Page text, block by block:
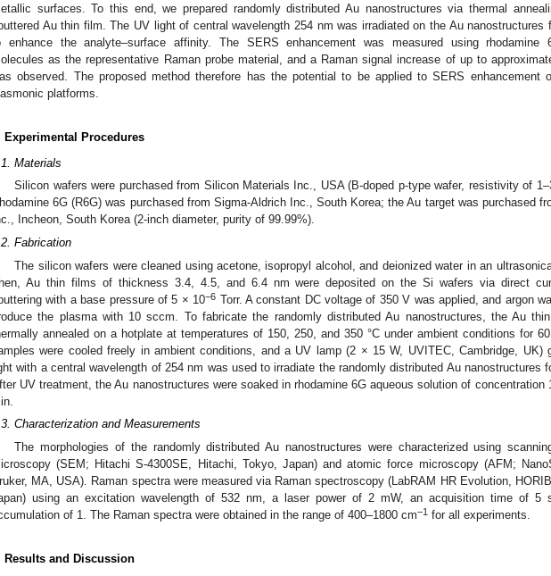
surfaces. To this end, we prepared randomly distributed Au nanostructures via thermal
Au thin film. The UV light of central wavelength 254 nm was irradiated on the Au nanostructures
enhance the analyte–surface affinity. The SERS enhancement was measured using rhodamine
as the representative Raman probe material, and a Raman signal increase of up to
observed. The proposed method therefore has the potential to be applied to SERS enhancement
platforms.
Experimental Procedures
Materials
Silicon wafers were purchased from Silicon Materials Inc., USA (B-doped p-type wafer, resistivity of
6G (R6G) was purchased from Sigma-Aldrich Inc., South Korea; the Au target was purchased
Incheon, South Korea (2-inch diameter, purity of 99.99%).
Fabrication
The silicon wafers were cleaned using acetone, isopropyl alcohol, and deionized water in an
Au thin films of thickness 3.4, 4.5, and 6.4 nm were deposited on the Si wafers via direct
with a base pressure of 5 × 10−6 Torr. A constant DC voltage of 350 V was applied, and argon
the plasma with 10 sccm. To fabricate the randomly distributed Au nanostructures, the Au
annealed on a hotplate at temperatures of 150, 250, and 350 °C under ambient conditions for
were cooled freely in ambient conditions, and a UV lamp (2 × 15 W, UVITEC, Cambridge, UK)
with a central wavelength of 254 nm was used to irradiate the randomly distributed Au nanostructures
UV treatment, the Au nanostructures were soaked in rhodamine 6G aqueous solution of concentration
Characterization and Measurements
The morphologies of the randomly distributed Au nanostructures were characterized using
(SEM; Hitachi S-4300SE, Hitachi, Tokyo, Japan) and atomic force microscopy (AFM;
MA, USA). Raman spectra were measured via Raman spectroscopy (LabRAM HR Evolution,
using an excitation wavelength of 532 nm, a laser power of 2 mW, an acquisition time of 5
of 1. The Raman spectra were obtained in the range of 400–1800 cm−1 for all experiments.
Results and Discussion